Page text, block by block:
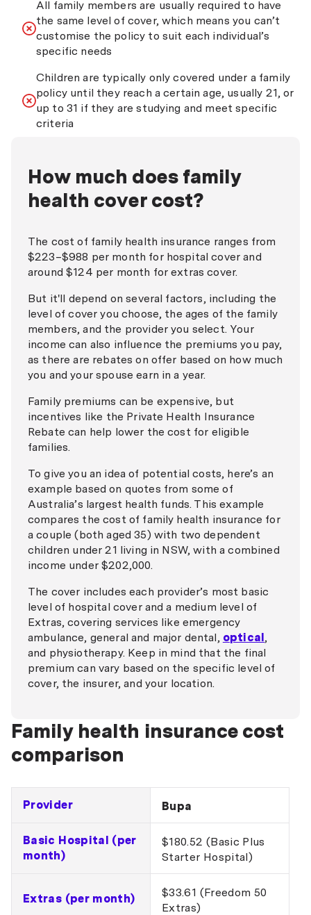
All family members are usually required to have
the same level of cover, which means you can’t
customise the policy to suit each individual’s
specific needs
Children are typically only covered under a family
policy until they reach a certain age, usually 21, or
up to 31 if they are studying and meet specific
criteria
How much does family
health cover cost?
The cost of family health insurance ranges from
$223–$988 per month for hospital cover and
around $124 per month for extras cover.
But it'll depend on several factors, including the
level of cover you choose, the ages of the family
members, and the provider you select. Your
income can also influence the premiums you pay,
as there are rebates on offer based on how much
you and your spouse earn in a year.
Family premiums can be expensive, but
incentives like the Private Health Insurance
Rebate can help lower the cost for eligible
families.
To give you an idea of potential costs, here’s an
example based on quotes from some of
Australia’s largest health funds. This example
compares the cost of family health insurance for
a couple (both aged 35) with two dependent
children under 21 living in NSW, with a combined
income under $202,000.
The cover includes each provider’s most basic
level of hospital cover and a medium level of
Extras, covering services like emergency
ambulance, general and major dental, optical,
and physiotherapy. Keep in mind that the final
premium can vary based on the specific level of
cover, the insurer, and your location.
Family health insurance cost
comparison
Provider Bupa
Basic Hospital (per
month)
$180.52 (Basic Plus
Starter Hospital)
Extras (per month)
$33.61 (Freedom 50
Extras)